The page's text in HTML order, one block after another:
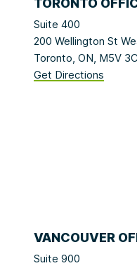
TORONTO
Suite 400
200 Wellington St
Toronto, ON, M5V
Get Directions
VANCOUVER
Suite 900